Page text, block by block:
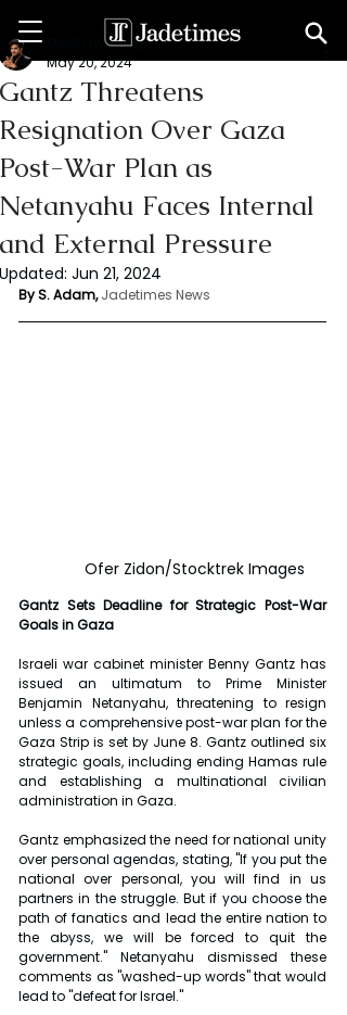
Gantz Threatens
Resignation Over Gaza
Post-War Plan as
Netanyahu Faces Internal
and External Pressure
Geeth Liyanage
May 20, 2024
Updated: Jun 21, 2024
By S. Adam, Jadetimes News
	Ofer Zidon/Stocktrek Images
Gantz Sets Deadline for Strategic Post-War
Goals in Gaza
Israeli war cabinet minister Benny Gantz has
issued an ultimatum to Prime Minister
Benjamin Netanyahu, threatening to resign
unless a comprehensive post-war plan for the
Gaza Strip is set by June 8. Gantz outlined six
strategic goals, including ending Hamas rule
and establishing a multinational civilian
administration in Gaza.
Gantz emphasized the need for national unity
over personal agendas, stating, "If you put the
national over personal, you will find in us
partners in the struggle. But if you choose the
path of fanatics and lead the entire nation to
the abyss, we will be forced to quit the
government." Netanyahu dismissed these
comments as "washed-up words" that would
lead to "defeat for Israel."